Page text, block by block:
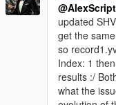
@AlexScript
updated
get the
so
Index: 1
results :/
what the